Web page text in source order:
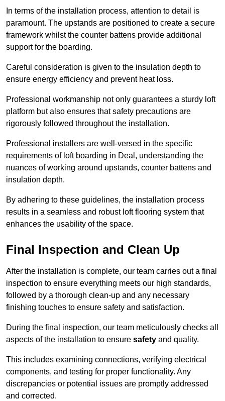
In terms of the installation process, attention to detail is
paramount. The upstands are positioned to create a secure
framework whilst the counter battens provide additional
support for the boarding.
Careful consideration is given to the insulation depth to
ensure energy efficiency and prevent heat loss.
Professional workmanship not only guarantees a sturdy loft
platform but also ensures that safety precautions are
rigorously followed throughout the installation.
Professional installers are well-versed in the specific
requirements of loft boarding in Deal, understanding the
nuances of working around upstands, counter battens and
insulation depth.
By adhering to these guidelines, the installation process
results in a seamless and robust loft flooring system that
enhances the usability of the space.
Final Inspection and Clean Up
After the installation is complete, our team carries out a final
inspection to ensure everything meets our high standards,
followed by a thorough clean-up and any necessary
finishing touches to ensure safety and satisfaction.
During the final inspection, our team meticulously checks all
aspects of the installation to ensure safety and quality.
This includes examining connections, verifying electrical
components, and testing for proper functionality. Any
discrepancies or potential issues are promptly addressed
and corrected.